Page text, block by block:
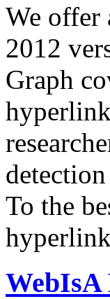
We offer
2012
Graph
To the
WebIsA